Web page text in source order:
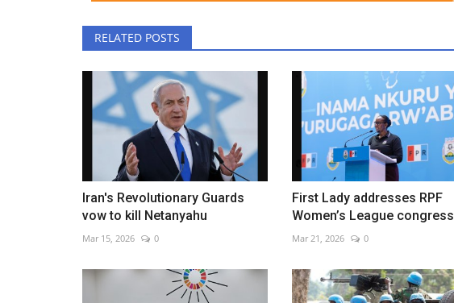
RELATED POSTS
Iran's Revolutionary Guards
vow to kill Netanyahu
Mar 15, 2026 0
First Lady addresses RPF
Women’s League congress
Mar 21, 2026 0